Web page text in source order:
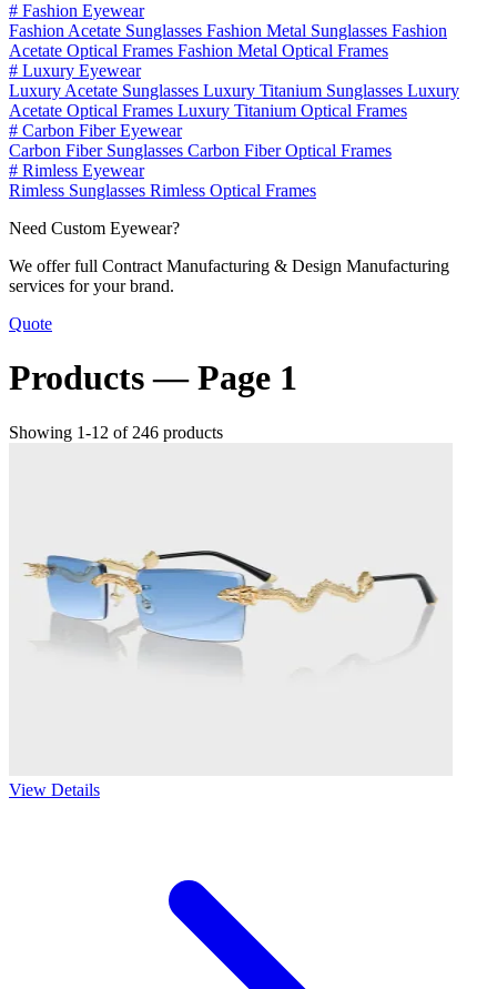
# Fashion Eyewear
Fashion Acetate Sunglasses Fashion Metal Sunglasses Fashion
Acetate Optical Frames Fashion Metal Optical Frames
# Luxury Eyewear
Luxury Acetate Sunglasses Luxury Titanium Sunglasses Luxury
Acetate Optical Frames Luxury Titanium Optical Frames
# Carbon Fiber Eyewear
Carbon Fiber Sunglasses Carbon Fiber Optical Frames
# Rimless Eyewear
Rimless Sunglasses Rimless Optical Frames
Need Custom Eyewear?
We offer full Contract Manufacturing & Design Manufacturing
services for your brand.
Quote
Products —Page 1
Showing 1-12 of 246 products
View Details